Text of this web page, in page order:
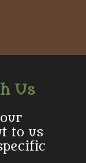
Us
to us